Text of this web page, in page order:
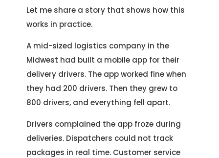
Let me share a story that shows how this
works in practice.
A mid-sized logistics company in the
Midwest had built a mobile app for their
delivery drivers. The app worked fine when
they had 200 drivers. Then they grew to
800 drivers, and everything fell apart.
Drivers complained the app froze during
deliveries. Dispatchers could not track
packages in real time. Customer service